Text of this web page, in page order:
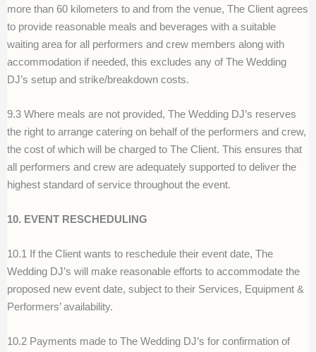
more than 60 kilometers to and from the venue, The Client agrees
to provide reasonable meals and beverages with a suitable
waiting area for all performers and crew members along with
accommodation if needed, this excludes any of The Wedding
DJ’s setup and strike/breakdown costs.
9.3 Where meals are not provided, The Wedding DJ’s reserves
the right to arrange catering on behalf of the performers and crew,
the cost of which will be charged to The Client. This ensures that
all performers and crew are adequately supported to deliver the
highest standard of service throughout the event.
10. EVENT RESCHEDULING
10.1 If the Client wants to reschedule their event date, The
Wedding DJ’s will make reasonable efforts to accommodate the
proposed new event date, subject to their Services, Equipment &
Performers’ availability.
10.2 Payments made to The Wedding DJ’s for confirmation of